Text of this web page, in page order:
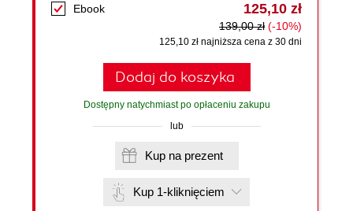
Ebook 125,10 zł
139,00 zł (-10%)
125,10 zł najniższa cena z 30 dni
Dodaj do koszyka
Dostępny natychmiast po opłaceniu zakupu
lub
Kup na prezent
Kup 1-kliknięciem